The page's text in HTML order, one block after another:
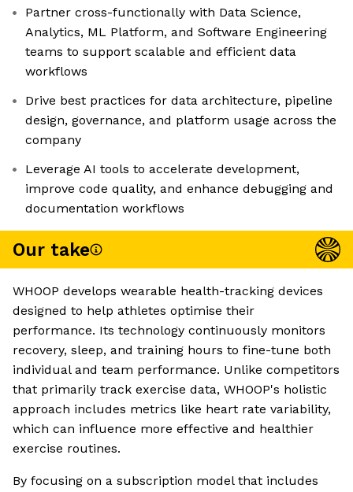
Partner cross-functionally with Data Science,
Analytics, ML Platform, and Software Engineering
teams to support scalable and efficient data
workflows
Drive best practices for data architecture, pipeline
design, governance, and platform usage across the
company
Leverage AI tools to accelerate development,
improve code quality, and enhance debugging and
documentation workflows
Our take
WHOOP develops wearable health-tracking devices
designed to help athletes optimise their
performance. Its technology continuously monitors
recovery, sleep, and training hours to fine-tune both
individual and team performance. Unlike competitors
that primarily track exercise data, WHOOP's holistic
approach includes metrics like heart rate variability,
which can influence more effective and healthier
exercise routines.
By focusing on a subscription model that includes